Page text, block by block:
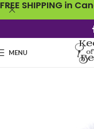
MENU
FREE SHIPPING in